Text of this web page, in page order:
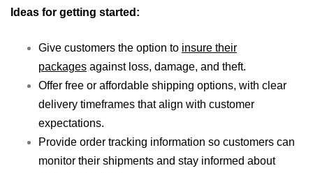
Ideas for getting started:
Give customers the option to insure their
packages against loss, damage, and theft.
Offer free or affordable shipping options, with clear
delivery timeframes that align with customer
expectations.
Provide order tracking information so customers can
monitor their shipments and stay informed about